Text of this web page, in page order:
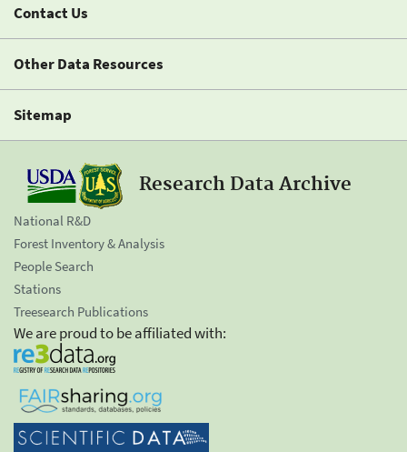
Contact Us
Other Data Resources
Sitemap
Research Data Archive
National R&D
Forest Inventory & Analysis
People Search
Stations
Treesearch Publications
We are proud to be affiliated with: